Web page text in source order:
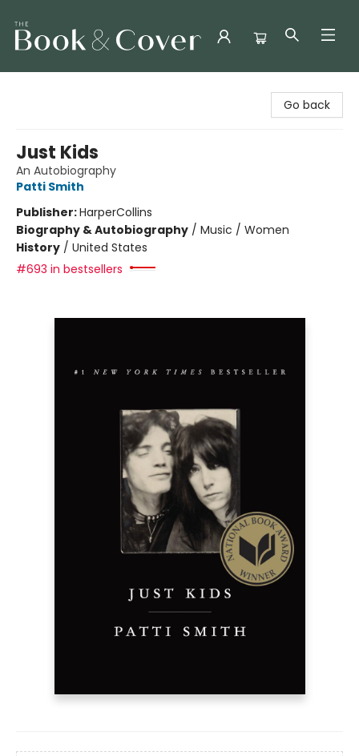
Go back
Just Kids
An Autobiography
Patti Smith
Publisher:HarperCollins
Biography & Autobiography / Music / Women
History / United States
#693 in bestsellers